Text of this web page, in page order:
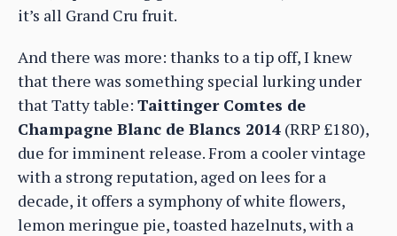
it’s all Grand Cru fruit.
And there was more: thanks to a tip off, I knew
that there was something special lurking under
that Tatty table: Taittinger Comtes de
Champagne Blanc de Blancs 2014 (RRP £180),
due for imminent release. From a cooler vintage
with a strong reputation, aged on lees for a
decade, it offers a symphony of white flowers,
lemon meringue pie, toasted hazelnuts, with a